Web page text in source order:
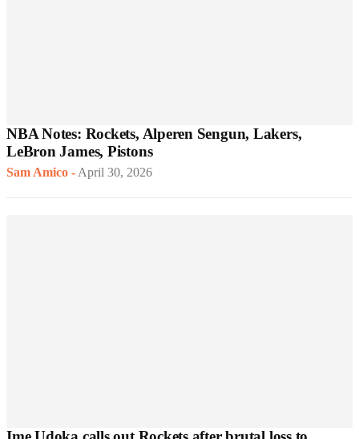
NBA Notes: Rockets, Alperen Sengun, Lakers,
LeBron James, Pistons
Sam Amico -April 30, 2026